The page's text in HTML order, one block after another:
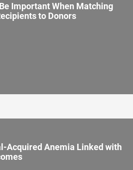
Important When Matching
to Donors
Acquired Anemia Linked with